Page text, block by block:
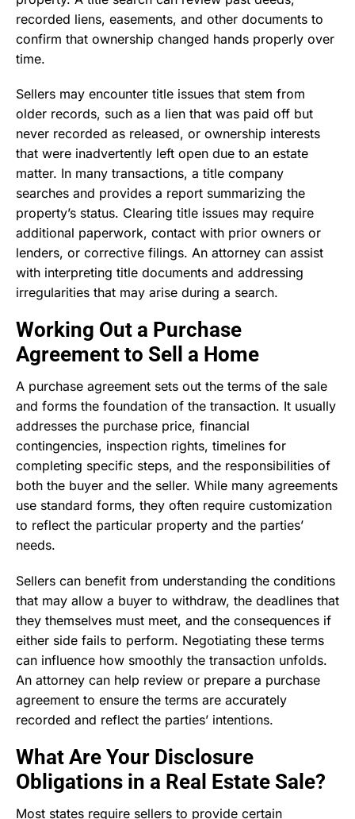
recorded liens, easements, and other documents to
confirm that ownership changed hands properly over
time.
Sellers may encounter title issues that stem from
older records, such as a lien that was paid off but
never recorded as released, or ownership interests
that were inadvertently left open due to an estate
matter. In many transactions, a title company
searches and provides a report summarizing the
property’s status. Clearing title issues may require
additional paperwork, contact with prior owners or
lenders, or corrective filings. An attorney can assist
with interpreting title documents and addressing
irregularities that may arise during a search.
Working Out a Purchase
Agreement to Sell a Home
A purchase agreement sets out the terms of the sale
and forms the foundation of the transaction. It usually
addresses the purchase price, financial
contingencies, inspection rights, timelines for
completing specific steps, and the responsibilities of
both the buyer and the seller. While many agreements
use standard forms, they often require customization
to reflect the particular property and the parties’
needs.
Sellers can benefit from understanding the conditions
that may allow a buyer to withdraw, the deadlines that
they themselves must meet, and the consequences if
either side fails to perform. Negotiating these terms
can influence how smoothly the transaction unfolds.
An attorney can help review or prepare a purchase
agreement to ensure the terms are accurately
recorded and reflect the parties’ intentions.
What Are Your Disclosure
Obligations in a Real Estate Sale?
Most states require sellers to provide certain